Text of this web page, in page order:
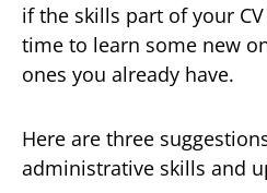
if the skills part of your
time to learn some new
ones you already have.
Here are three
administrative skills and